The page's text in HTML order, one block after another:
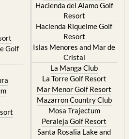
Golf
Hacienda del Alamo Golf
Resort
Hacienda Riquelme Golf
Resort
Islas Menores and Mar de
Cristal
La Manga Club
La Torre Golf Resort
Mar Menor Golf Resort
Mazarron Country Club
Mosa Trajectum
Peraleja Golf Resort
Santa Rosalia Lake and